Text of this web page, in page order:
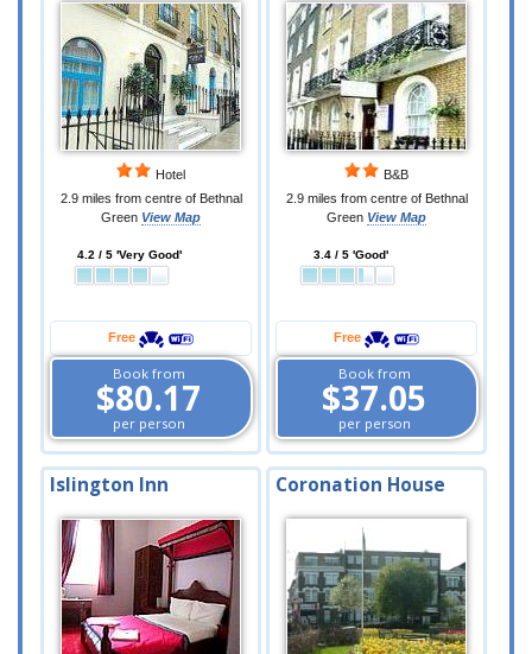
Hotel
2.9 miles from centre of Bethnal
Green View Map
4.2 / 5 'Very Good'
Free
Book from
$80.17
per person
B&B
2.9 miles from centre of Bethnal
Green View Map
3.4 / 5 'Good'
Free
Book from
$37.05
per person
Islington Inn Coronation House